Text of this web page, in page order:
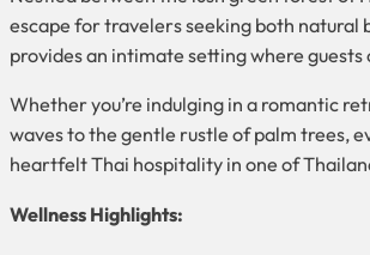
escape for travelers seeking both
provides an intimate setting where
Whether you’re indulging in a romantic
waves to the gentle rustle of palm trees,
heartfelt Thai hospitality in one of
Wellness Highlights: